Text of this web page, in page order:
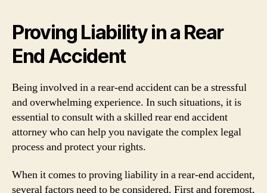
Proving Liability in a Rear
End Accident
Being involved in a rear-end accident can be a stressful
and overwhelming experience. In such situations, it is
essential to consult with a skilled rear end accident
attorney who can help you navigate the complex legal
process and protect your rights.
When it comes to proving liability in a rear-end accident,
several factors need to be considered. First and foremost,